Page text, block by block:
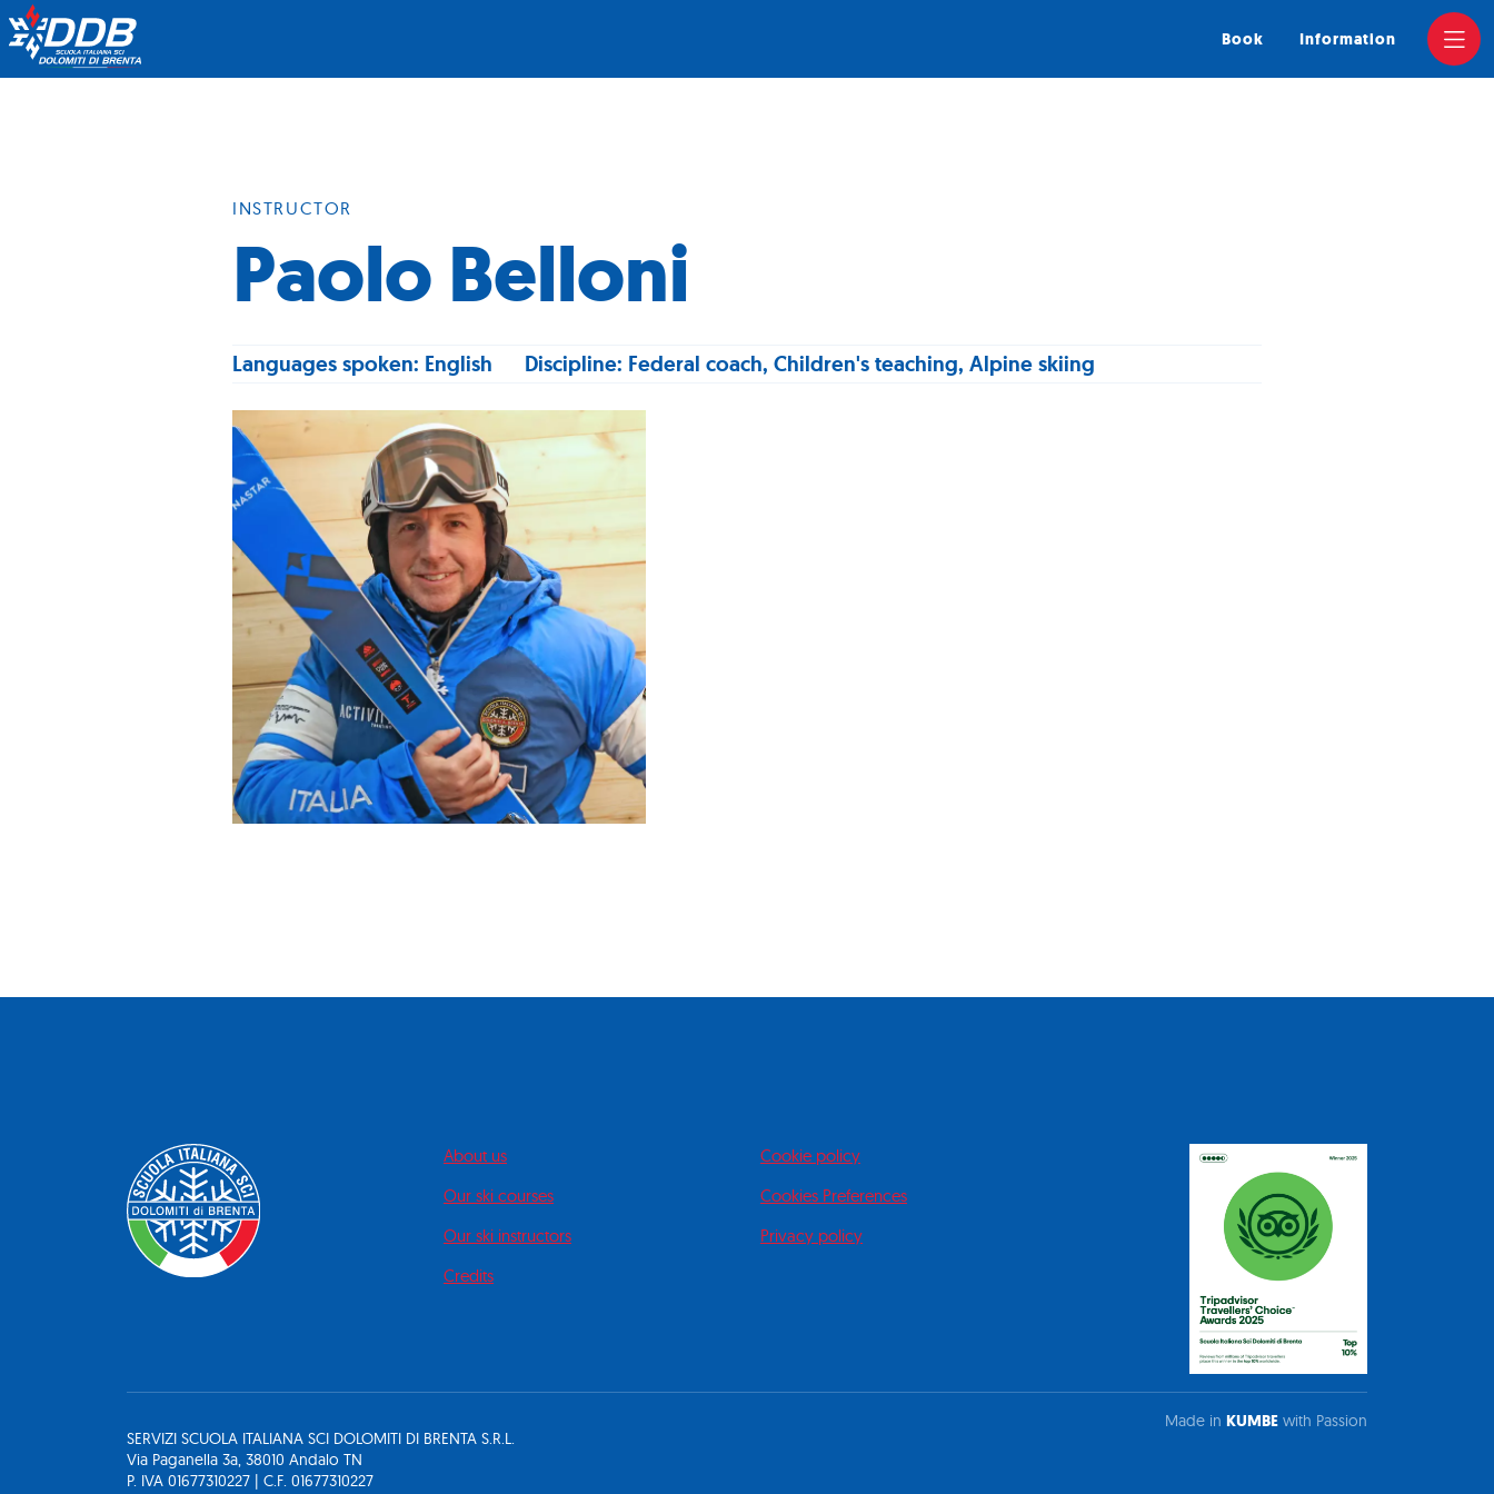
Book Information
Paolo Belloni
INSTRUCTOR
Languages spoken: English Discipline: Federal coach, Children's teaching, Alpine skiing
About us
Our ski courses
Our ski instructors
Credits
Cookie policy
Cookies Preferences
Privacy policy
SERVIZI SCUOLA ITALIANA SCI DOLOMITI DI BRENTA S.R.L.
Via Paganella 3a, 38010 Andalo TN
P. IVA 01677310227 | C.F. 01677310227
Made in KUMBE with Passion